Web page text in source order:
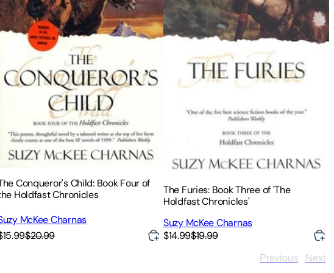
Conqueror's Child: Book Four of
Holdfast Chronicles
McKee Charnas
$20.99
The Furies: Book Three of 'The
Holdfast Chronicles'
Suzy McKee Charnas
$14.99$19.99
Previous Next